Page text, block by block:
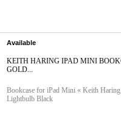
Available
KEITH HARING IPAD MINI
GOLD...
Bookcase for iPad Mini « Keith
Lightbulb Black